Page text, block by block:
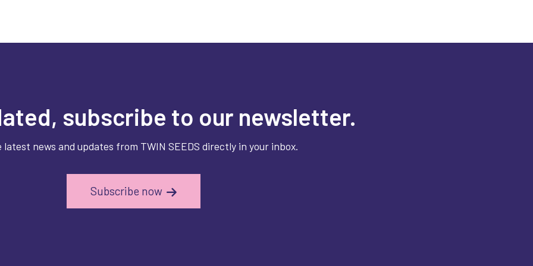
subscribe to our newsletter.
latest news and updates from TWIN SEEDS directly in your inbox.
Subscribe now